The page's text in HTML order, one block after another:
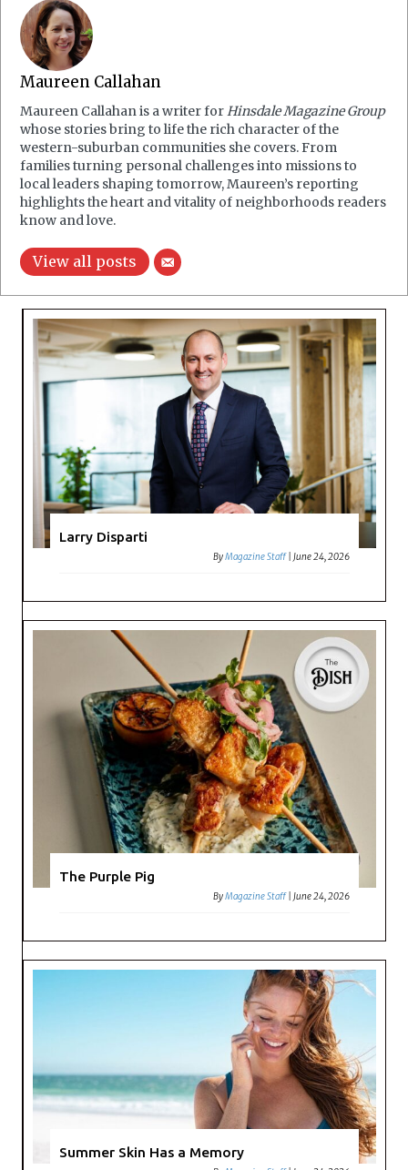
Maureen Callahan
Maureen Callahan is a writer forHinsdale Magazine Group
whose stories bring to life the rich character of the
western-suburban communities she covers. From
families turning personal challenges into missions to
local leaders shaping tomorrow, Maureen’s reporting
highlights the heart and vitality of neighborhoods readers
know and love.
View all posts
Larry Disparti
ByMagazine Staff |June 24, 2026
The Purple Pig
ByMagazine Staff |June 24, 2026
Summer Skin Has a Memory